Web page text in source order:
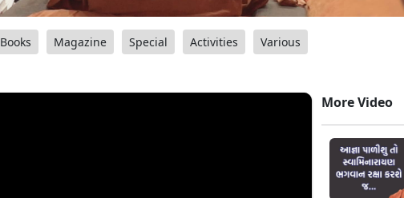
Books Magazine Special Activities Various
More Video